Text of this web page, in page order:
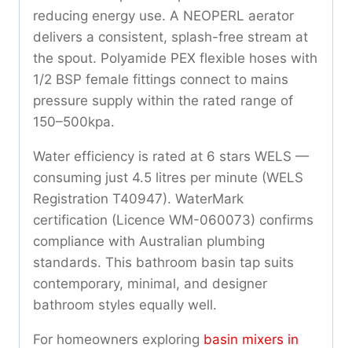
reducing energy use. A NEOPERL aerator
delivers a consistent, splash-free stream at
the spout. Polyamide PEX flexible hoses with
1/2 BSP female fittings connect to mains
pressure supply within the rated range of
150–500kpa.
Water efficiency is rated at 6 stars WELS —
consuming just 4.5 litres per minute (WELS
Registration T40947). WaterMark
certification (Licence WM-060073) confirms
compliance with Australian plumbing
standards. This bathroom basin tap suits
contemporary, minimal, and designer
bathroom styles equally well.
For homeowners exploring basin mixers in